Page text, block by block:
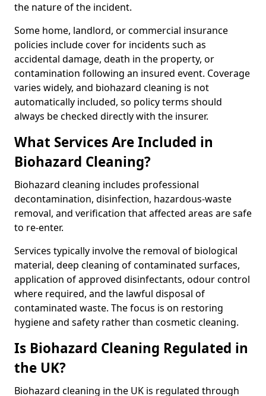
the nature of the incident.
Some home, landlord, or commercial insurance
policies include cover for incidents such as
accidental damage, death in the property, or
contamination following an insured event. Coverage
varies widely, and biohazard cleaning is not
automatically included, so policy terms should
always be checked directly with the insurer.
What Services Are Included in
Biohazard Cleaning?
Biohazard cleaning includes professional
decontamination, disinfection, hazardous-waste
removal, and verification that affected areas are safe
to re-enter.
Services typically involve the removal of biological
material, deep cleaning of contaminated surfaces,
application of approved disinfectants, odour control
where required, and the lawful disposal of
contaminated waste. The focus is on restoring
hygiene and safety rather than cosmetic cleaning.
Is Biohazard Cleaning Regulated in
the UK?
Biohazard cleaning in the UK is regulated through